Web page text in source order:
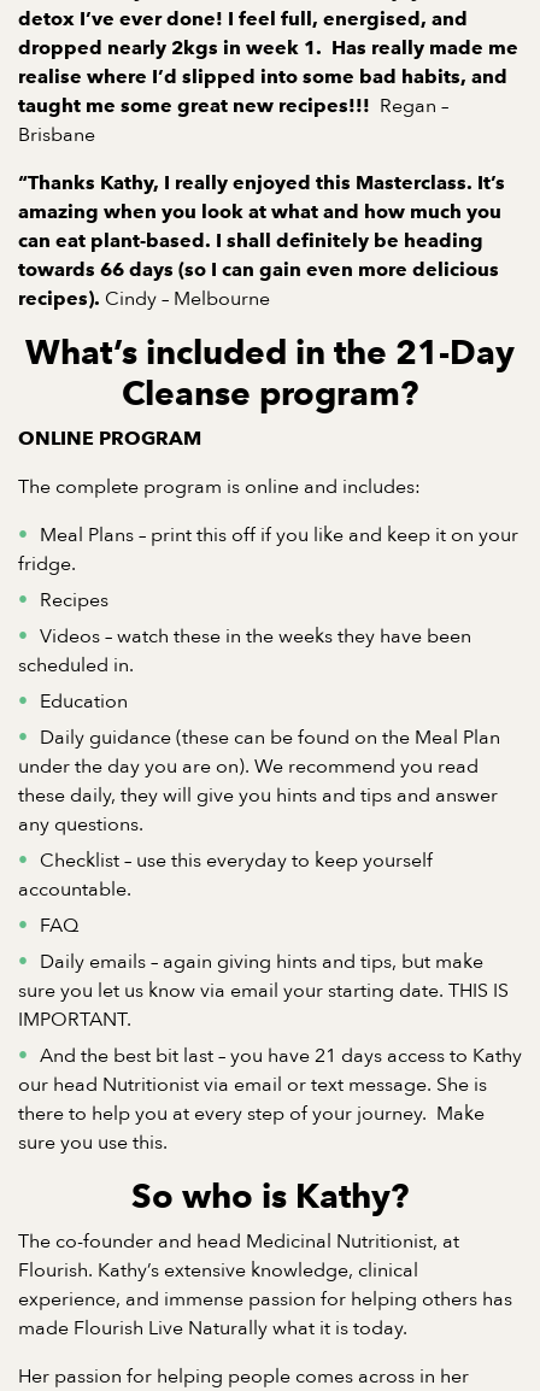
detox I’ve ever done! I feel full, energised, and
dropped nearly 2kgs in week 1. Has really made me
realise where I’d slipped into some bad habits, and
taught me some great new recipes!!! Regan –
Brisbane
“Thanks Kathy, I really enjoyed this Masterclass. It’s
amazing when you look at what and how much you
can eat plant-based. I shall definitely be heading
towards 66 days (so I can gain even more delicious
recipes). Cindy – Melbourne
What’s included in the 21-Day
Cleanse program?
ONLINE PROGRAM
The complete program is online and includes:
Meal Plans – print this off if you like and keep it on your
fridge.
Recipes
Videos – watch these in the weeks they have been
scheduled in.
Education
Daily guidance (these can be found on the Meal Plan
under the day you are on). We recommend you read
these daily, they will give you hints and tips and answer
any questions.
Checklist – use this everyday to keep yourself
accountable.
FAQ
Daily emails – again giving hints and tips, but make
sure you let us know via email your starting date. THIS IS
IMPORTANT.
And the best bit last – you have 21 days access to Kathy
our head Nutritionist via email or text message. She is
there to help you at every step of your journey. Make
sure you use this.
So who is Kathy?
The co-founder and head Medicinal Nutritionist, at
Flourish. Kathy’s extensive knowledge, clinical
experience, and immense passion for helping others has
made Flourish Live Naturally what it is today.
Her passion for helping people comes across in her